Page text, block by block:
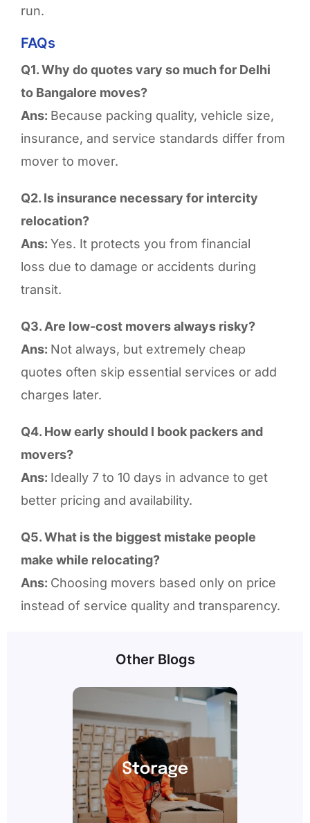
run.
FAQs
Q1. Why do quotes vary so much for Delhi
to Bangalore moves?
Ans: Because packing quality, vehicle size,
insurance, and service standards differ from
mover to mover.
Q2. Is insurance necessary for intercity
relocation?
Ans: Yes. It protects you from financial
loss due to damage or accidents during
transit.
Q3. Are low-cost movers always risky?
Ans: Not always, but extremely cheap
quotes often skip essential services or add
charges later.
Q4. How early should I book packers and
movers?
Ans: Ideally 7 to 10 days in advance to get
better pricing and availability.
Q5. What is the biggest mistake people
make while relocating?
Ans: Choosing movers based only on price
instead of service quality and transparency.
Other Blogs